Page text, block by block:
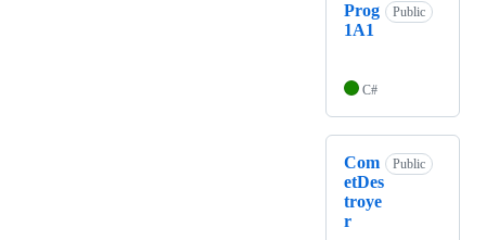
Prog
1A1
Public
C#
Com
etDes
troye
r
Public